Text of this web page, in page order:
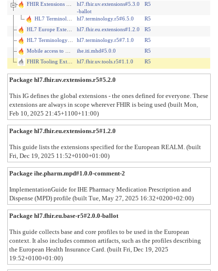
FHIR Extensions Pack
hl7.fhir.uv.extensions#5.3.0
-ballot
R5
HL7 Terminology (THO) hl7.terminology.r5#6.5.0
R5
HL7 Europe Extensions
hl7.fhir.eu.extensions#1.2.0
R5
HL7 Terminology (THO)
hl7.terminology.r5#7.1.0
R5
Mobile access to Health Documents (MHD)
ihe.iti.mhd#5.0.0
R5
FHIR Tooling Extensions IG
hl7.fhir.uv.tools.r5#1.1.0 R5
Package hl7.fhir.uv.extensions.r5#5.2.0
This IG defines the global extensions - the ones defined for everyone. These
extensions are always in scope wherever FHIR is being used (built Mon,
Feb 10, 2025 21:45+1100+11:00)
Package hl7.fhir.eu.extensions.r5#1.2.0
This guide lists the extensions specified for the European REALM. (built
Fri, Dec 19, 2025 11:52+0100+01:00)
Package ihe.pharm.mpd#1.0.0-comment-2
ImplementationGuide for IHE Pharmacy Medication Prescription and
Dispense (MPD) profile (built Tue, May 27, 2025 16:32+0200+02:00)
Package hl7.fhir.eu.base-r5#2.0.0-ballot
This guide collects base and core profiles to be used in the European
context. It also includes common artifacts, such as the profiles describing
the European Health Insurance Card. (built Fri, Dec 19, 2025
19:52+0100+01:00)